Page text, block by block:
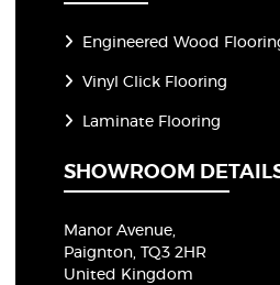
Engineered Wood
Vinyl Click Flooring
Laminate Flooring
SHOWROOM
Manor Avenue,
Paignton, TQ3 2HR
United Kingdom